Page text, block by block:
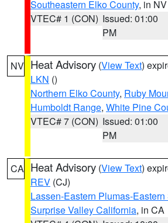
Southeastern Elko County, in NV
VTEC# 1 (CON) Issued: 01:00
PM
NV Heat Advisory (View Text)
LKN ()
Northern Elko County, Ruby
Humboldt Range, White Pine
VTEC# 7 (CON) Issued: 01:00
PM
CA Heat Advisory (View Text)
REV (CJ)
Lassen-Eastern Plumas-
Surprise Valley California, in CA